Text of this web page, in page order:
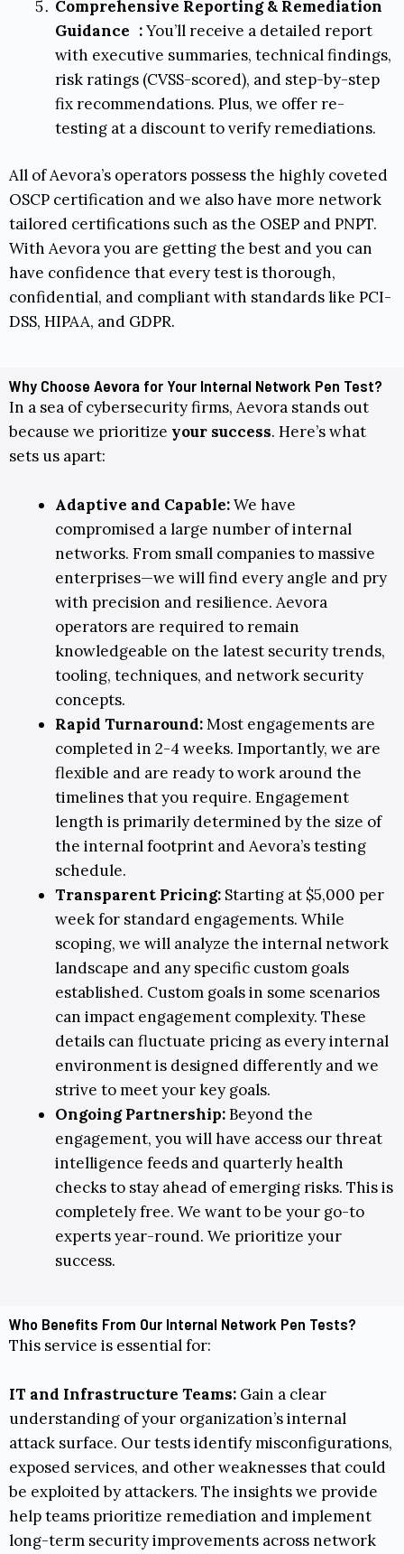
Comprehensive Reporting & Remediation
Guidance :You’ll receive a detailed report
with executive summaries, technical findings,
risk ratings (CVSS-scored), and step-by-step
fix recommendations. Plus, we offer re-
testing at a discount to verify remediations.
All of Aevora’s operators possess the highly coveted
OSCP certification and we also have more network
tailored certifications such as the OSEP andPNPT.
With Aevora you are getting the best and you can
have confidence that every test is thorough,
confidential, and compliant with standards like PCI-
DSS, HIPAA, and GDPR.
Why Choose Aevora for Your Internal Network Pen Test?
In a sea of cybersecurity firms, Aevora stands out
because we prioritize your success. Here’s what
sets us apart:
Adaptive and Capable:We have
compromised a large number of internal
networks. From small companies to massive
enterprises—we will find every angle and pry
with precision and resilience. Aevora
operators are required to remain
knowledgeable on the latest security trends,
tooling, techniques, and network security
concepts.
Rapid Turnaround:Most engagements are
completed in 2-4 weeks. Importantly, we are
flexible and are ready to work around the
timelines that you require. Engagement
length is primarily determined by the size of
the internal footprint and Aevora’s testing
schedule.
Transparent Pricing: Starting at $5,000 per
week for standard engagements. While
scoping, we will analyze the internal network
landscape and any specific custom goals
established. Custom goals in some scenarios
can impact engagement complexity. These
details can fluctuate pricing as every internal
environment is designed differently and we
strive to meet your key goals.
Ongoing Partnership:Beyond the
engagement, you will have access our threat
intelligence feeds and quarterly health
checks to stay ahead of emerging risks. This is
completely free. We want to be your go-to
experts year-round. We prioritize your
success.
Who Benefits From Our Internal Network Pen Tests?
This service is essential for:
IT and Infrastructure Teams: Gain a clear
understanding of your organization’s internal
attack surface. Our tests identify misconfigurations,
exposed services, and other weaknesses that could
be exploited by attackers. The insights we provide
help teams prioritize remediation and implement
long-term security improvements across network